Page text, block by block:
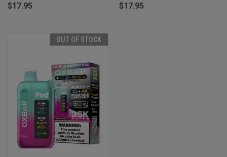
$17.95 $17.95
OUT OF STOCK